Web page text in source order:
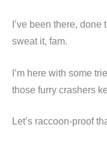
I’ve been there, done
sweat it, fam.
I’m here with some
those furry crashers
Let’s raccoon-proof